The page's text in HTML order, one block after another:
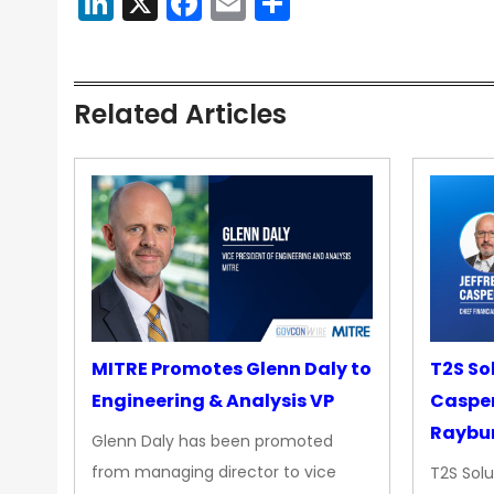
Related Articles
MITRE Promotes Glenn Daly to
Engineering & Analysis VP
Glenn Daly has been promoted
from managing director to vice
T2S
T2S